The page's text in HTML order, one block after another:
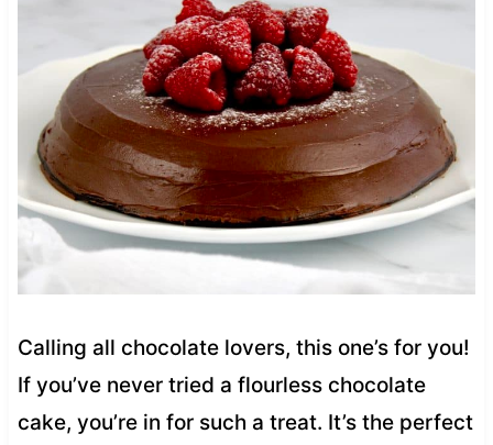
Calling all chocolate lovers, this one’s for you!
If you’ve never tried a flourless chocolate
cake, you’re in for such a treat. It’s the perfect